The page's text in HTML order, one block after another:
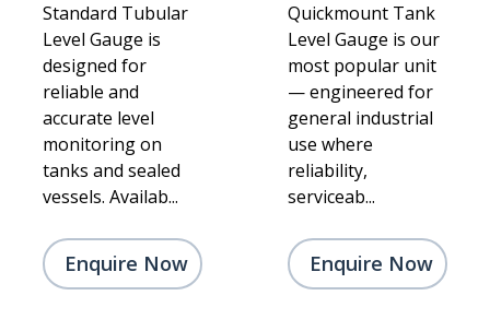
Standard Tubular
Level Gauge is
designed for
reliable and
accurate level
monitoring on
tanks and sealed
vessels. Availab...
Enquire Now
Quickmount Tank
Level Gauge is our
most popular unit
— engineered for
general industrial
use where
reliability,
serviceab...
Enquire Now